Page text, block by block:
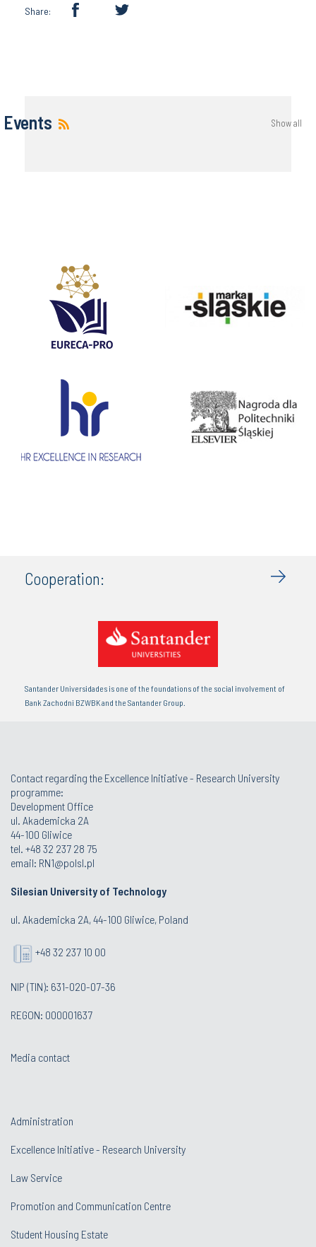
Share:
Events Show all
Cooperation:
Santander Universidades is one of the foundations of the social involvement of
Bank Zachodni BZWBK and the Santander Group.
Contact regarding the Excellence Initiative - Research University
programme:
Development Office
ul. Akademicka 2A
44-100 Gliwice
tel. +48 32 237 28 75
email: RN1@polsl.pl
Silesian University of Technology
ul. Akademicka 2A, 44-100 Gliwice, Poland
+48 32 237 10 00
NIP (TIN): 631-020-07-36
REGON: 000001637
Media contact
Administration
Excellence Initiative - Research University
Law Service
Promotion and Communication Centre
Student Housing Estate